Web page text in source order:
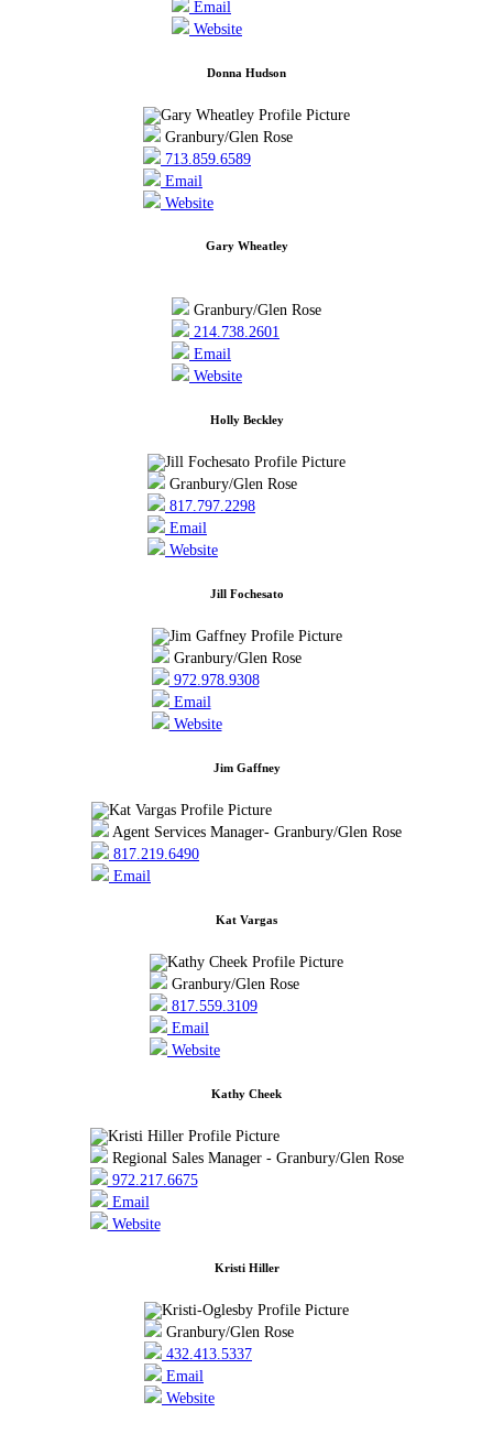
Email
Website
Donna Hudson
Granbury/Glen Rose
713.859.6589
Email
Website
Gary Wheatley
Granbury/Glen Rose
214.738.2601
Email
Website
Holly Beckley
Granbury/Glen Rose
817.797.2298
Email
Website
Jill Fochesato
Granbury/Glen Rose
972.978.9308
Email
Website
Jim Gaffney
Agent Services Manager- Granbury/Glen Rose
817.219.6490
Email
Kat Vargas
Granbury/Glen Rose
817.559.3109
Email
Website
Kathy Cheek
Regional Sales Manager - Granbury/Glen Rose
972.217.6675
Email
Website
Kristi Hiller
Granbury/Glen Rose
432.413.5337
Email
Website